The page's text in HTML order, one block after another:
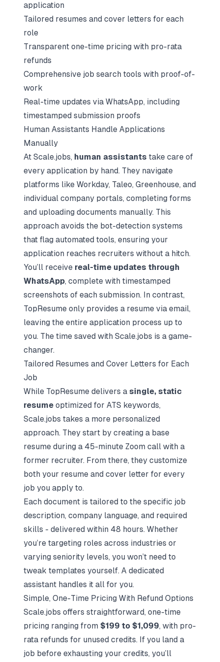
application
Tailored resumes and cover letters for each
role
Transparent one-time pricing with pro-rata
refunds
Comprehensive job search tools with proof-of-
work
Real-time updates via WhatsApp, including
timestamped submission proofs
Human Assistants Handle Applications
Manually
At Scale.jobs, human assistants take care of
every application by hand. They navigate
platforms like Workday, Taleo, Greenhouse, and
individual company portals, completing forms
and uploading documents manually. This
approach avoids the bot-detection systems
that flag automated tools, ensuring your
application reaches recruiters without a hitch.
You’ll receive real-time updates through
WhatsApp, complete with timestamped
screenshots of each submission. In contrast,
TopResume only provides a resume via email,
leaving the entire application process up to
you. The time saved with Scale.jobs is a game-
changer.
Tailored Resumes and Cover Letters for Each
Job
While TopResume delivers a single, static
resume optimized for ATS keywords,
Scale.jobs takes a more personalized
approach. They start by creating a base
resume during a 45-minute Zoom call with a
former recruiter. From there, they customize
both your resume and cover letter for every
job you apply to.
Each document is tailored to the specific job
description, company language, and required
skills - delivered within 48 hours. Whether
you’re targeting roles across industries or
varying seniority levels, you won’t need to
tweak templates yourself. A dedicated
assistant handles it all for you.
Simple, One-Time Pricing With Refund Options
Scale.jobs offers straightforward, one-time
pricing ranging from $199 to $1,099, with pro-
rata refunds for unused credits. If you land a
job before exhausting your credits, you’ll